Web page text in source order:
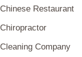
Chinese Restaurant
Chiropractor
Cleaning Company